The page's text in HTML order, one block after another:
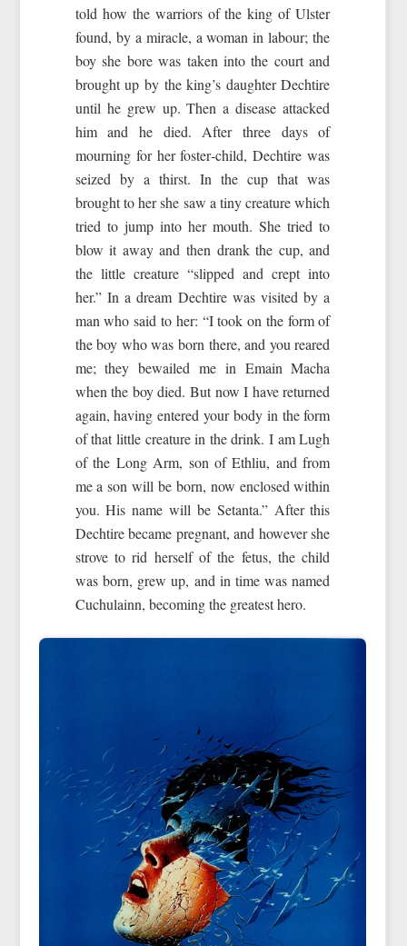
told how the warriors of the king of Ulster
found, by a miracle, a woman in labour; the
boy she bore was taken into the court and
brought up by the king’s daughter Dechtire
until he grew up. Then a disease attacked
him and he died. After three days of
mourning for her foster‑child, Dechtire was
seized by a thirst. In the cup that was
brought to her she saw a tiny creature which
tried to jump into her mouth. She tried to
blow it away and then drank the cup, and
the little creature “slipped and crept into
her.” In a dream Dechtire was visited by a
man who said to her: “I took on the form of
the boy who was born there, and you reared
me; they bewailed me in Emain Macha
when the boy died. But now I have returned
again, having entered your body in the form
of that little creature in the drink. I am Lugh
of the Long Arm, son of Ethliu, and from
me a son will be born, now enclosed within
you. His name will be Setanta.” After this
Dechtire became pregnant, and however she
strove to rid herself of the fetus, the child
was born, grew up, and in time was named
Cuchulainn, becoming the greatest hero.